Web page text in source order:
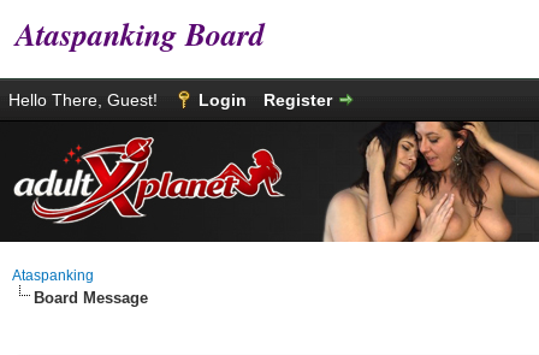
Ataspanking Board
Hello There, Guest! Login Register
Ataspanking
Board Message